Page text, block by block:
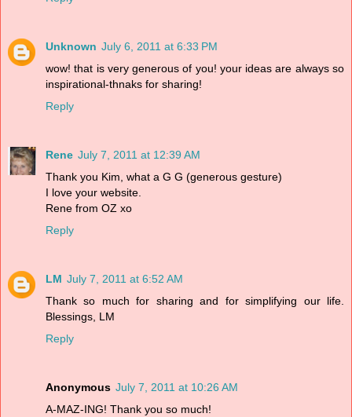
Unknown July 6, 2011 at 6:33 PM
wow! that is very generous of you! your ideas are always so
inspirational-thnaks for sharing!
Reply
Rene July 7, 2011 at 12:39 AM
Thank you Kim, what a G G (generous gesture)
I love your website.
Rene from OZ xo
Reply
LM July 7, 2011 at 6:52 AM
Thank so much for sharing and for simplifying our life.
Blessings, LM
Reply
Anonymous July 7, 2011 at 10:26 AM
A-MAZ-ING! Thank you so much!